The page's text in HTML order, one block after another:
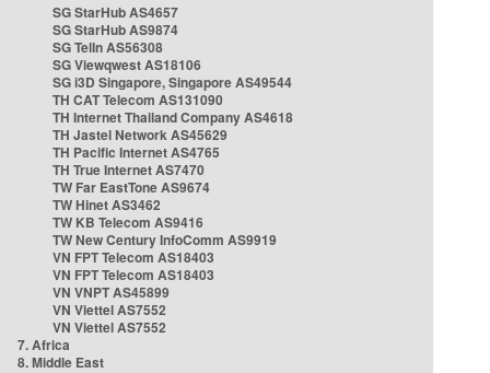
SG StarHub AS4657
SG StarHub AS9874
SG TelIn AS56308
SG Viewqwest AS18106
SG i3D Singapore, Singapore AS49544
TH CAT Telecom AS131090
TH Internet Thailand Company AS4618
TH Jastel Network AS45629
TH Pacific Internet AS4765
TH True Internet AS7470
TW Far EastTone AS9674
TW Hinet AS3462
TW KB Telecom AS9416
TW New Century InfoComm AS9919
VN FPT Telecom AS18403
VN FPT Telecom AS18403
VN VNPT AS45899
VN Viettel AS7552
VN Viettel AS7552
7. Africa
8. Middle East